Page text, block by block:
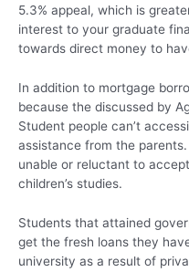
5.3% appeal, which is
interest to your graduate
towards direct money to
In addition to mortgage
because the discussed by
Student people can’t
assistance from the
unable or reluctant to
children’s studies.
Students that attained
get the fresh loans they
university as a result of